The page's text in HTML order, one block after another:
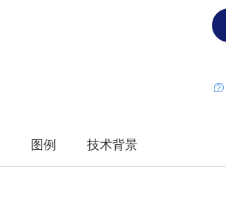
图例 技术背景